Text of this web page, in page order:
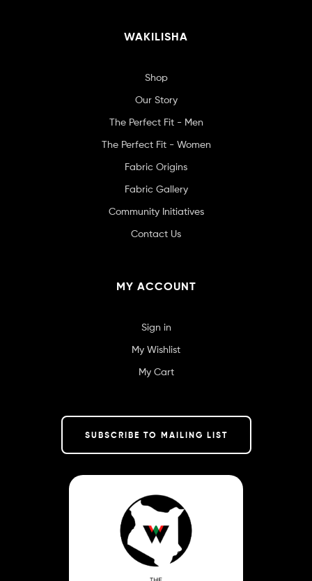
WAKILISHA
Shop
Our Story
The Perfect Fit - Men
The Perfect Fit - Women
Fabric Origins
Fabric Gallery
Community Initiatives
Contact Us
MY ACCOUNT
Sign in
My Wishlist
My Cart
SUBSCRIBE TO MAILING LIST